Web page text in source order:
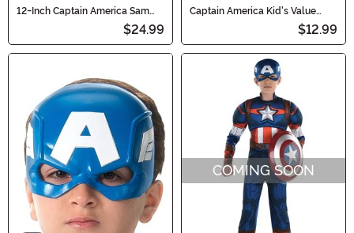
12-Inch Captain America Sam
$24.99
Captain America Kid's Value
$12.99
COMING SOON